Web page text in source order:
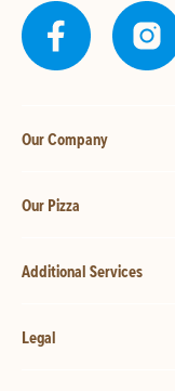
Our Company
Our Pizza
Additional Services
Legal